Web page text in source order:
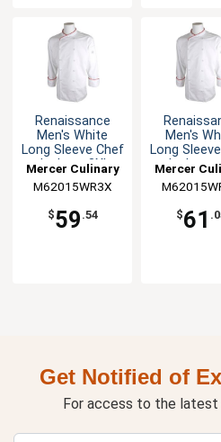
Renaissance
Men's White
Long Sleeve Chef
Jacket - 3XL
Mercer Culinary
M62015WR3X
$59 .54
Men's
Long
Jacket -
Mercer
$61
Get Notified of
For access to the latest